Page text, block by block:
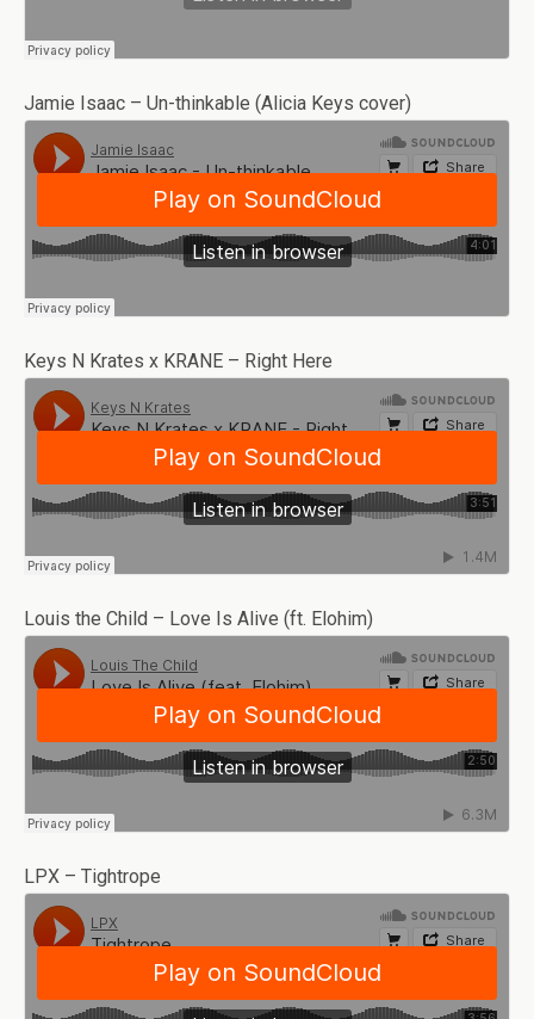
Jamie Isaac – Un-thinkable (Alicia Keys cover)
Keys N Krates x KRANE – Right Here
Louis the Child – Love Is Alive (ft. Elohim)
LPX – Tightrope